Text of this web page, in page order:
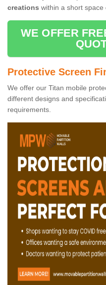
creations within a short
WE OFFER
Protective Screen
We offer our Titan mobile
different designs and
requirements.